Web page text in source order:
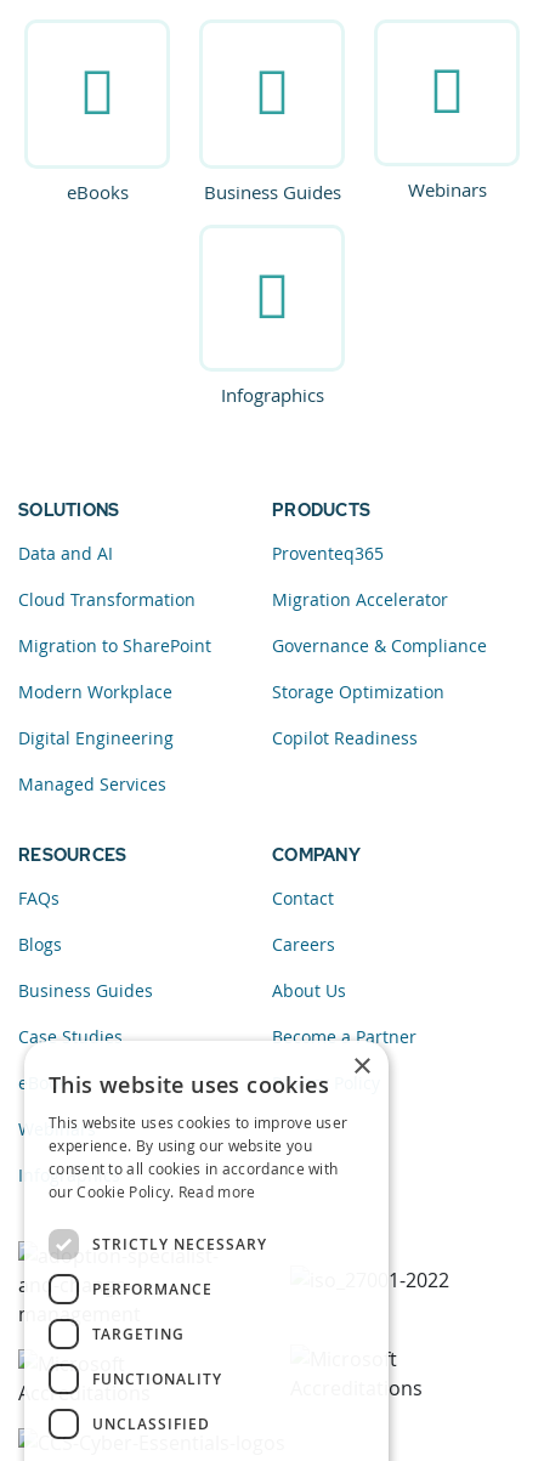
eBooks Business Guides Webinars
Infographics
SOLUTIONS
Data and AI
Cloud Transformation
Migration to SharePoint
Modern Workplace
Digital Engineering
Managed Services
PRODUCTS
Proventeq365
Migration Accelerator
Governance & Compliance
Storage Optimization
Copilot Readiness
RESOURCES
FAQs
Blogs
Business Guides
Case Studies
eBooks
Webinars
Infographics
COMPANY
Contact
Careers
About Us
Become a Partner
Privacy Policy
×
This website uses cookies
This website uses cookies to improve user
experience. By using our website you
consent to all cookies in accordance with
our Cookie Policy. Read more
STRICTLY NECESSARY
PERFORMANCE
TARGETING
FUNCTIONALITY
UNCLASSIFIED